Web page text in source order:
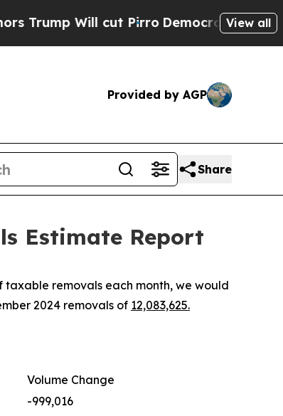
Will cut PirroDemocratic Socialists of
View all
Provided by AGP
Share
Estimate Report
taxable removals each month, we would
2024 removals of 12,083,625.
Volume Change
-999,016